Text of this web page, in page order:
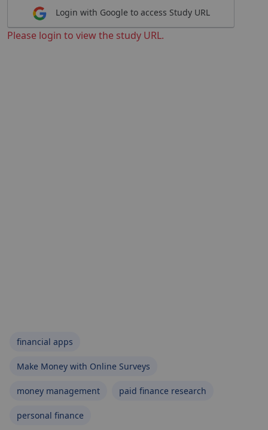
Login with Google to access Study URL
Please login to view the study URL.
financial apps
Make Money with Online Surveys
money management paid finance research
personal finance